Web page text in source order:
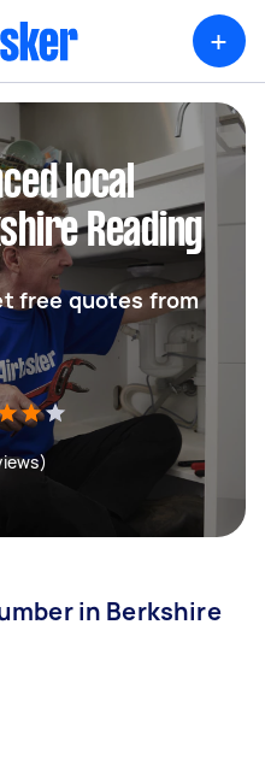
+
local
Reading
free quotes from
in Berkshire